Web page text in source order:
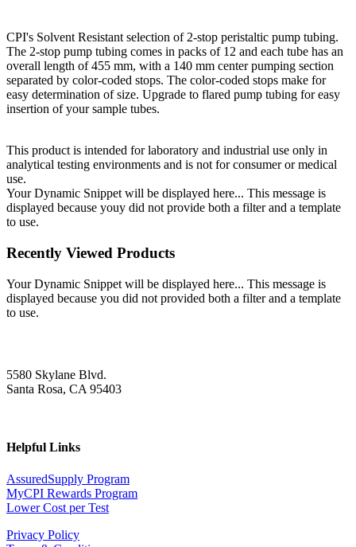
CPI's Solvent Resistant selection of 2-stop peristaltic pump tubing.
The 2-stop pump tubing comes in packs of 12 and each tube has an
overall length of 455 mm, with a 140 mm center pumping section
separated by color-coded stops. The color-coded stops make for
easy determination of size. Upgrade to flared pump tubing for easy
insertion of your sample tubes.
This product is intended for laboratory and industrial use only in
analytical testing environments and is not for consumer or medical
use.
Your Dynamic Snippet will be displayed here... This message is
displayed because youy did not provide both a filter and a template
to use.
Recently Viewed Products
Your Dynamic Snippet will be displayed here... This message is
displayed because you did not provided both a filter and a template
to use.
5580 Skylane Blvd.
Santa Rosa, CA 95403
Helpful Links
AssuredSupply Program
MyCPI Rewards Program
Lower Cost per Test
Privacy Policy